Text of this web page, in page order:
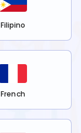
Filipino
French